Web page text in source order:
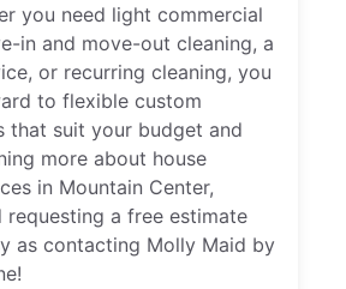
you need light commercial
in and move-out cleaning, a
or recurring cleaning, you
to flexible custom
that suit your budget and
more about house
in Mountain Center,
requesting a free estimate
as contacting Molly Maid by